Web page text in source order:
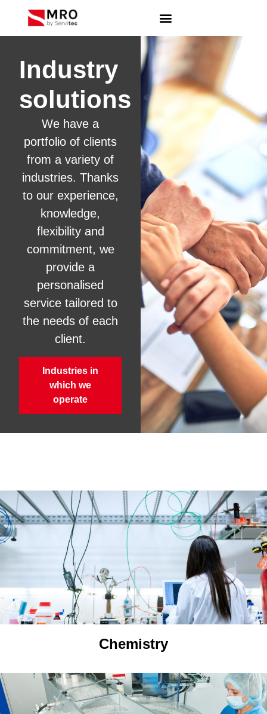
Industry
solutions
We have a
portfolio of clients
from a variety of
industries. Thanks
to our experience,
knowledge,
flexibility and
commitment, we
provide a
personalised
service tailored to
the needs of each
client.
Industries in
which we
operate
Chemistry